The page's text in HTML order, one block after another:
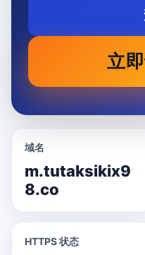
立
域名
m.tutaksikix9
8.co
HTTPS 状态